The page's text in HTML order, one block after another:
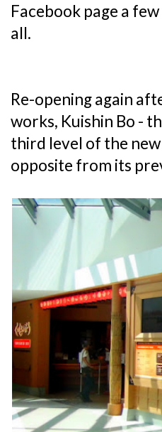
Facebook page a
all.
Re-opening again
works, Kuishin Bo -
third level of the
opposite from its